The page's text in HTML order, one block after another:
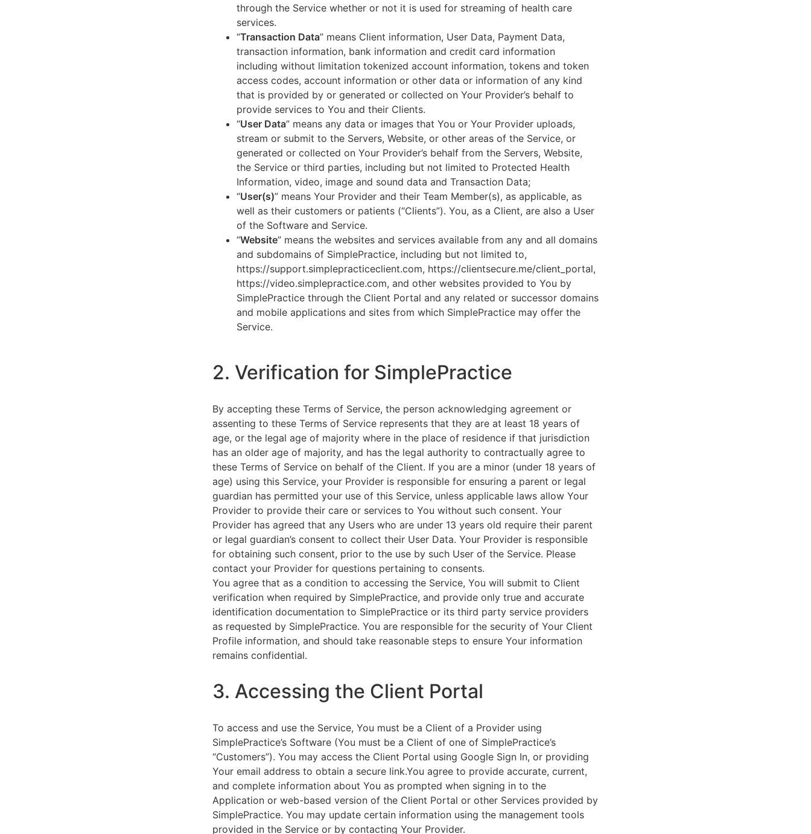
through the Service whether or not it is used for streaming of health care
services.
“Transaction Data” means Client information, User Data, Payment Data,
transaction information, bank information and credit card information
including without limitation tokenized account information, tokens and token
access codes, account information or other data or information of any kind
that is provided by or generated or collected on Your Provider’s behalf to
provide services to You and their Clients.
“User Data” means any data or images that You or Your Provider uploads,
stream or submit to the Servers, Website, or other areas of the Service, or
generated or collected on Your Provider’s behalf from the Servers, Website,
the Service or third parties, including but not limited to Protected Health
Information, video, image and sound data and Transaction Data;
“User(s)” means Your Provider and their Team Member(s), as applicable, as
well as their customers or patients (“Clients”). You, as a Client, are also a User
of the Software and Service.
“Website” means the websites and services available from any and all domains
and subdomains of SimplePractice, including but not limited to,
https://support.simplepracticeclient.com, https://clientsecure.me/client_portal,
https://video.simplepractice.com, and other websites provided to You by
SimplePractice through the Client Portal and any related or successor domains
and mobile applications and sites from which SimplePractice may offer the
Service.
2. Verification for SimplePractice
By accepting these Terms of Service, the person acknowledging agreement or
assenting to these Terms of Service represents that they are at least 18 years of
age, or the legal age of majority where in the place of residence if that jurisdiction
has an older age of majority, and has the legal authority to contractually agree to
these Terms of Service on behalf of the Client. If you are a minor (under 18 years of
age) using this Service, your Provider is responsible for ensuring a parent or legal
guardian has permitted your use of this Service, unless applicable laws allow Your
Provider to provide their care or services to You without such consent. Your
Provider has agreed that any Users who are under 13 years old require their parent
or legal guardian’s consent to collect their User Data. Your Provider is responsible
for obtaining such consent, prior to the use by such User of the Service. Please
contact your Provider for questions pertaining to consents.
You agree that as a condition to accessing the Service, You will submit to Client
verification when required by SimplePractice, and provide only true and accurate
identification documentation to SimplePractice or its third party service providers
as requested by SimplePractice. You are responsible for the security of Your Client
Profile information, and should take reasonable steps to ensure Your information
remains confidential.
3. Accessing the Client Portal
To access and use the Service, You must be a Client of a Provider using
SimplePractice’s Software (You must be a Client of one of SimplePractice’s
“Customers”). You may access the Client Portal using Google Sign In, or providing
Your email address to obtain a secure link.You agree to provide accurate, current,
and complete information about You as prompted when signing in to the
Application or web-based version of the Client Portal or other Services provided by
SimplePractice. You may update certain information using the management tools
provided in the Service or by contacting Your Provider.